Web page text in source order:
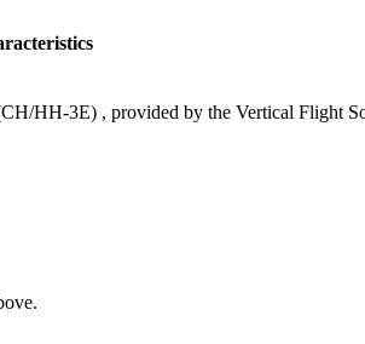
HH-3E) , provided by the Vertical Flight